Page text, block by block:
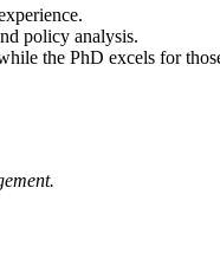
policy analysis.
the PhD excels for